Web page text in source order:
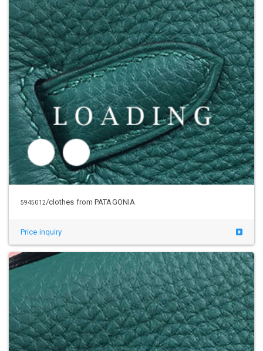
5945041/clothes from PATAGONIA
Price inquiry